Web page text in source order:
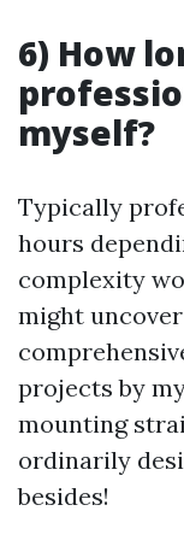
6) How
myself?
Typically
hours
complexity
might
projects by
mounting
ordinarily
besides!